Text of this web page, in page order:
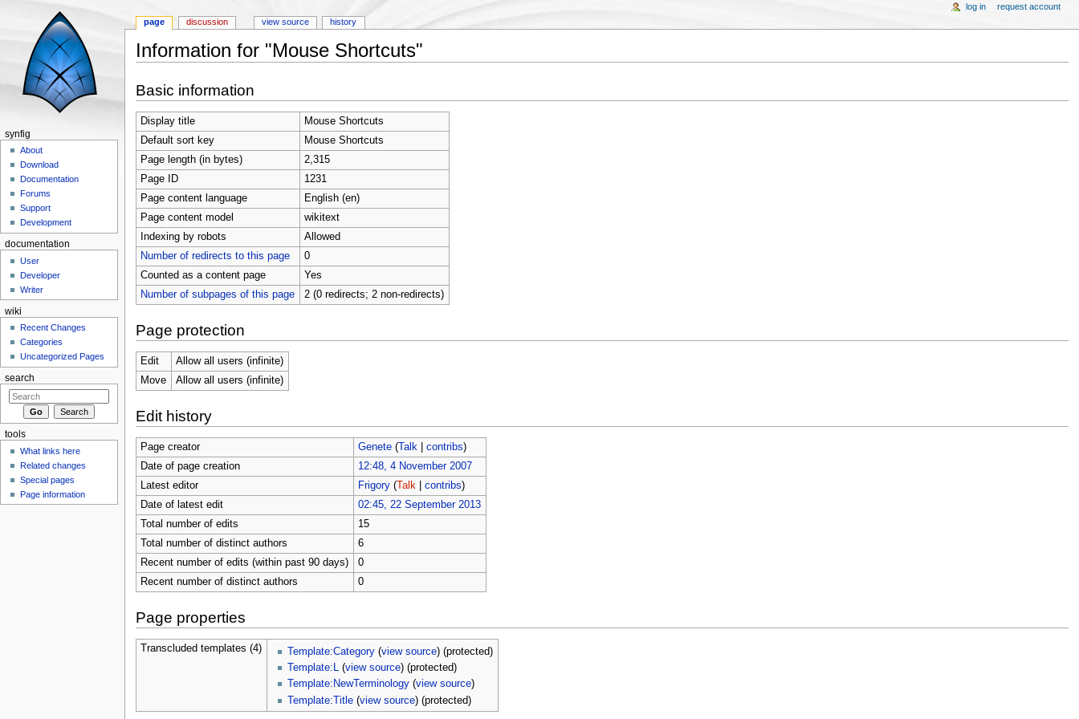
Information for "Mouse Shortcuts"
Basic information
Display title
Mouse Shortcuts
Default sort key
Mouse Shortcuts
Page length (in bytes)
2,315
Page ID
1231
Page content language
English (en)
Page content model
wikitext
Indexing by robots
Allowed
Number of redirects to this page
0
Counted as a content page
Yes
Number of subpages of this page
2 (0 redirects; 2 non-redirects)
Page protection
Edit
Allow all users (infinite)
Move
Allow all users (infinite)
Edit history
Page creator Genete (Talk| contribs)
Date of page creation
12:48, 4 November 2007
Latest editor
Frigory (Talk| contribs)
Date of latest edit
02:45, 22 September 2013
Total number of edits
15
Total number of distinct authors
6
Recent number of edits (within past 90 days)
0
Recent number of distinct authors
0
Page properties
Transcluded templates (4) Template:Category (view source) (protected)
Template:L (view source) (protected)
Template:NewTerminology (view source)
Template:Title (view source) (protected)
page discussion view source history
log in request account
synfig
About
Download
Documentation
Forums
Support
Development
documentation
User
Developer
Writer
wiki
Recent Changes
Categories
Uncategorized Pages
search
tools
What links here
Related changes
Special pages
Page information